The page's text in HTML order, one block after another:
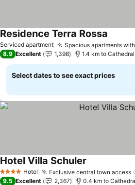
Serviced apartment Spacious apartments
Residence Terra Rossa
8.9 Excellent 1,398 1.4 km to
Select dates to see exact prices
4 Stars Hotel Exclusive central town access
Hotel Villa Schuler
9.5 Excellent 2,367 0.4 km to